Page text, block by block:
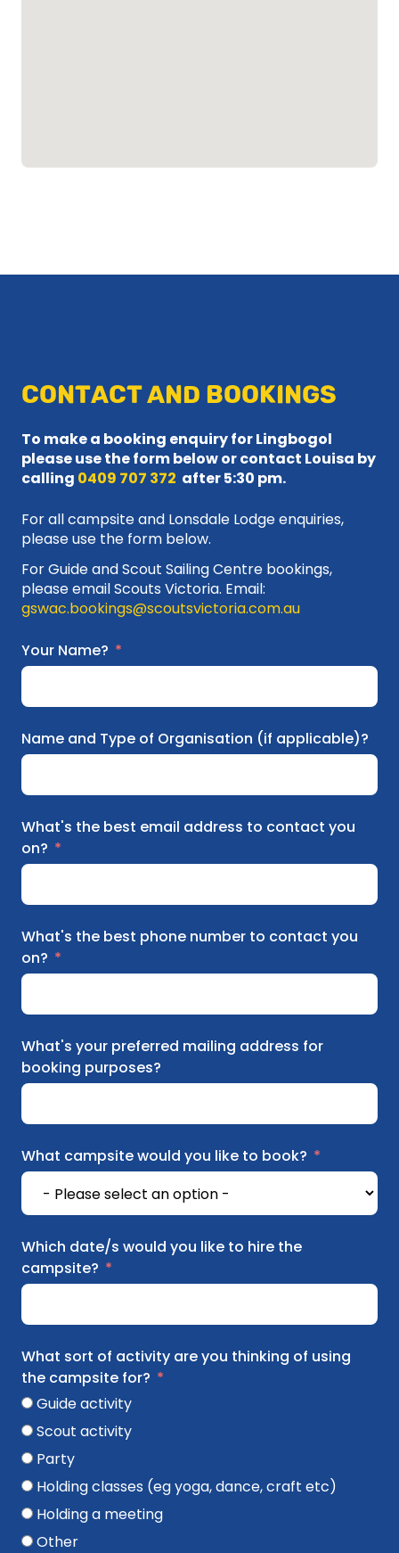
CONTACT AND BOOKINGS
To make a booking enquiry for Lingbogol
please use the form below or contact Louisa by
calling 0409 707 372 after 5:30 pm.
For all campsite and Lonsdale Lodge enquiries,
please use the form below.
For Guide and Scout Sailing Centre bookings,
please email Scouts Victoria. Email:
gswac.bookings@scoutsvictoria.com.au
Your Name?
Name and Type of Organisation (if applicable)?
What's the best email address to contact you
on?
What's the best phone number to contact you
on?
What's your preferred mailing address for
booking purposes?
What campsite would you like to book?
Which date/s would you like to hire the
campsite?
What sort of activity are you thinking of using
the campsite for?
Guide activity
Scout activity
Party
Holding classes (eg yoga, dance, craft etc)
Holding a meeting
Other